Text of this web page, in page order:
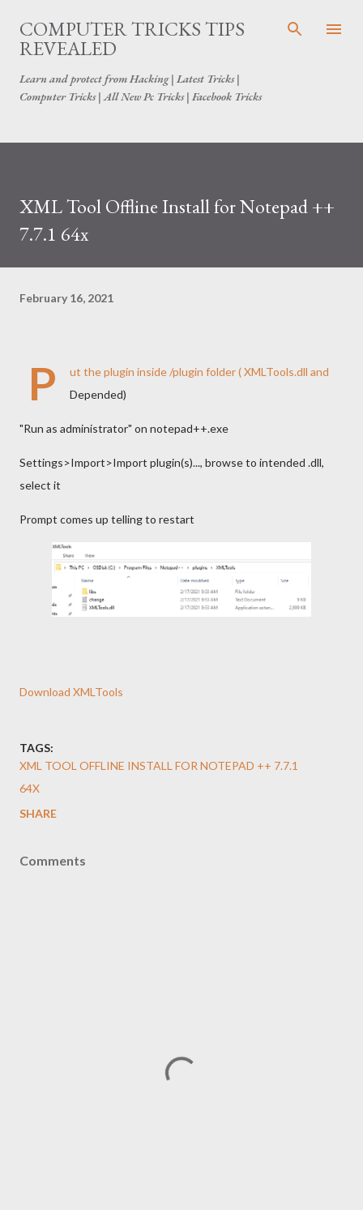
Skip to main content
COMPUTER TRICKS TIPS
REVEALED
Learn and protect from Hacking | Latest Tricks |
Computer Tricks | All New Pc Tricks | Facebook Tricks
XML Tool Offline Install for Notepad ++
7.7.1 64x
February 16, 2021
P
ut the plugin inside /plugin folder ( XMLTools.dll and
Depended)
"Run as administrator" on notepad++.exe
Settings>Import>Import plugin(s)..., browse to intended .dll,
select it
Prompt comes up telling to restart
Download XMLTools
TAGS:
XML TOOL OFFLINE INSTALL FOR NOTEPAD ++ 7.7.1
64X
SHARE
Comments